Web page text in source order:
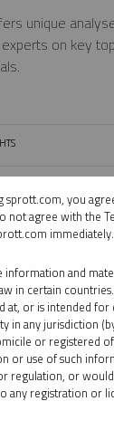
unique
on key
sprott.com, you
not agree with the
immediately.
and
in certain
at, or is intended
in any jurisdiction
or registered
or use of such
regulation, or
any registration or